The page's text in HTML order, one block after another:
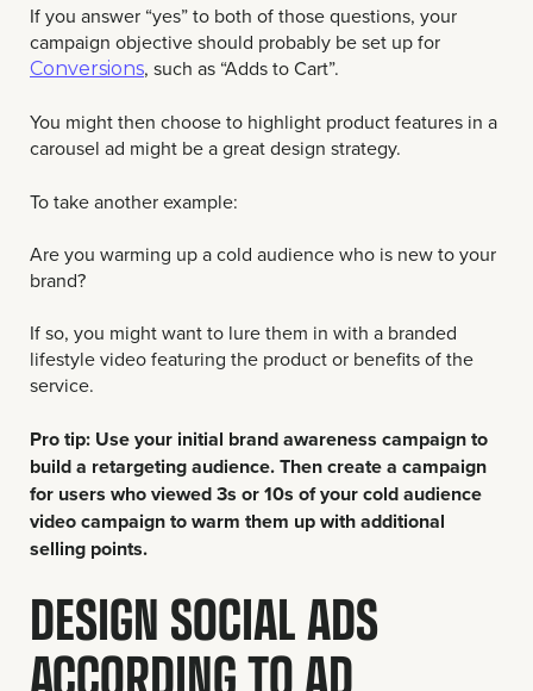
If you answer “yes” to both of those questions, your
campaign objective should probably be set up for
Conversions, such as “Adds to Cart”.
You might then choose to highlight product features in a
carousel ad might be a great design strategy.
To take another example:
Are you warming up a cold audience who is new to your
brand?
If so, you might want to lure them in with a branded
lifestyle video featuring the product or benefits of the
service.
Pro tip: Use your initial brand awareness campaign to
build a retargeting audience. Then create a campaign
for users who viewed 3s or 10s of your cold audience
video campaign to warm them up with additional
selling points.
DESIGN SOCIAL ADS
ACCORDING TO AD